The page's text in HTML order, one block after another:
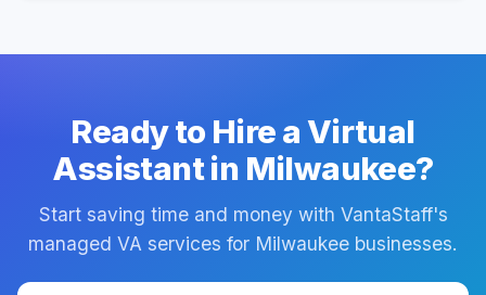
Ready to Hire a Virtual
Assistant in Milwaukee?
Start saving time and money with VantaStaff's
managed VA services for Milwaukee businesses.